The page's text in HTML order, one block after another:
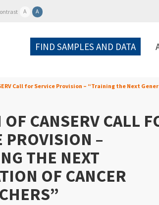
A A
FIND SAMPLES AND DATA
Call for Service Provision – “Training the Next
CANSERV CALL
PROVISION –
THE NEXT
OF CANCER